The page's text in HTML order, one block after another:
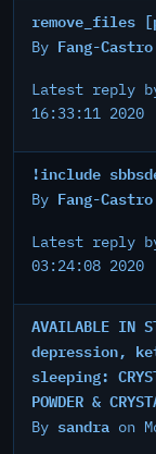
remove_files
By Fang-Castro
Latest reply
16:33:11 2020
!include
By Fang-Castro
Latest reply
03:24:08 2020
AVAILABLE IN
depression,
sleeping:
POWDER &
By sandra on